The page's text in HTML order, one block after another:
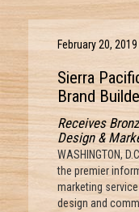
February 20, 2019
Sierra
Brand
Receives
Design &
WASHINGTON,
the premier
marketing
design and